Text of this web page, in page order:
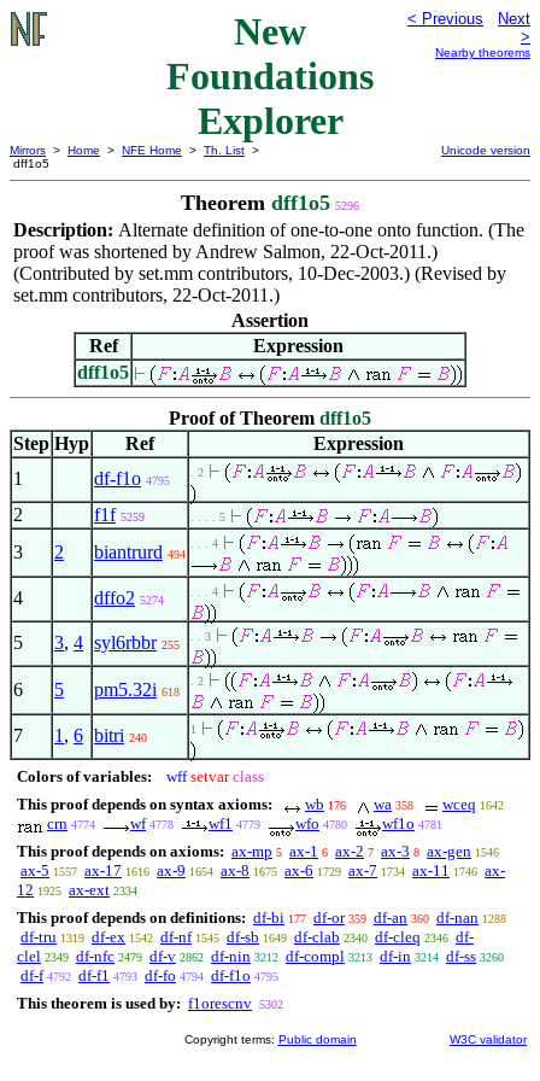
New
Foundations
Explorer
< Previous
Next
>
Nearby theorems
Mirrors > Home > NFE Home > Th. List >
dff1o5
Unicode version
Theorem dff1o5 5296
Description: Alternate definition of one-to-one onto function. (The
proof was shortened by Andrew Salmon, 22-Oct-2011.)
(Contributed by set.mm contributors, 10-Dec-2003.) (Revised by
set.mm contributors, 22-Oct-2011.)
Assertion
Ref
Expression
dff1o5
Proof of Theorem dff1o5
Step Hyp Ref
Expression
1
df-f1o 4795
. 2
2 f1f 5259 . . . . 5
3 2 biantrurd 494
. . . 4
4 dffo2 5274
. . . 4
5 3, 4 syl6rbbr 255
. . 3
6 5 pm5.32i 618
. 2
7 1 , 6 bitri 240
1
Colors of variables: wff setvar class
This proof depends on syntax axioms:
wb 176 wa 358 wceq 1642
crn 4774 wf 4778 wf1 4779 wfo 4780 wf1o 4781
This proof depends on axioms: ax-mp 5 ax-1 6 ax-2 7 ax-3 8 ax-gen 1546
ax-5 1557 ax-17 1616 ax-9 1654 ax-8 1675 ax-6 1729 ax-7 1734 ax-11 1746 ax-
12 1925 ax-ext 2334
This proof depends on definitions: df-bi 177 df-or 359 df-an 360 df-nan 1288
df-tru 1319 df-ex 1542 df-nf 1545 df-sb 1649 df-clab 2340 df-cleq 2346 df-
clel 2349 df-nfc 2479 df-v 2862 df-nin 3212 df-compl 3213 df-in 3214 df-ss 3260
df-f 4792 df-f1 4793 df-fo 4794 df-f1o 4795
This theorem is used by: f1orescnv 5302
Copyright terms: Public domain W3C validator